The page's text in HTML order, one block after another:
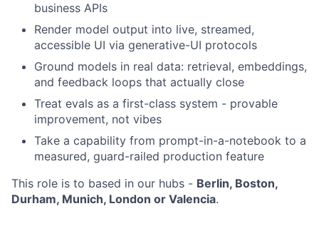
business APIs
Render model output into live, streamed,
accessible UI via generative-UI protocols
Ground models in real data: retrieval, embeddings,
and feedback loops that actually close
Treat evals as a first-class system - provable
improvement, not vibes
Take a capability from prompt-in-a-notebook to a
measured, guard-railed production feature
This role is to based in our hubs - Berlin, Boston,
Durham, Munich, London or Valencia.